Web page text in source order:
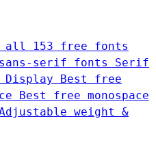
all 153 free fonts
serif fonts Serif
Display
Best free
Best free monospace
weight &